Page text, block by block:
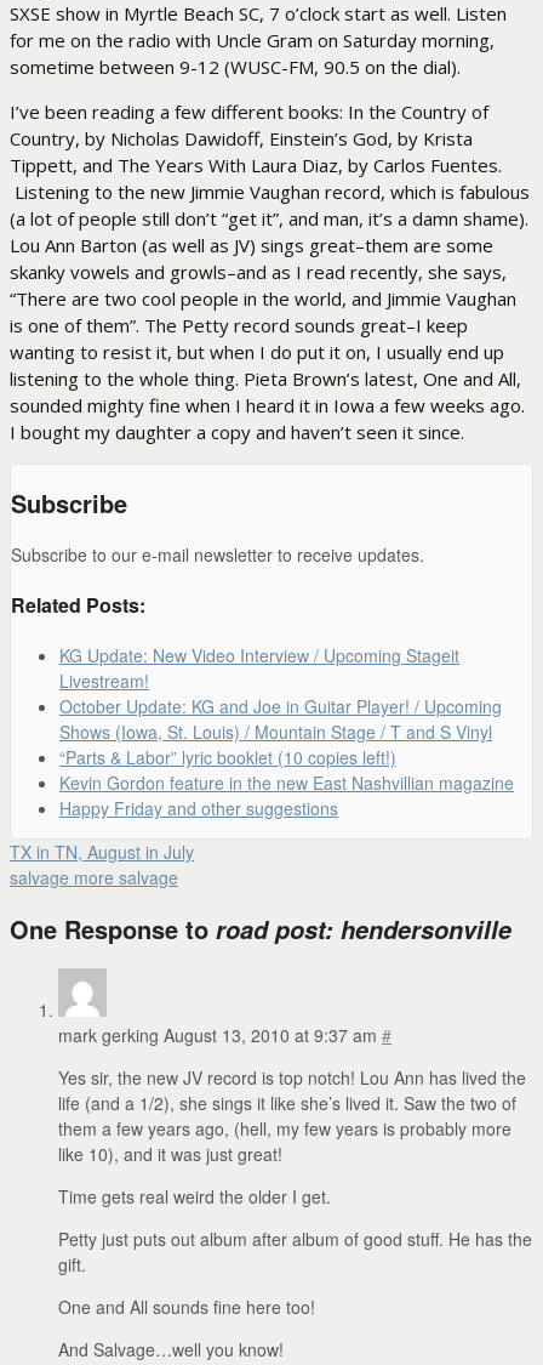
SXSE show in Myrtle Beach SC, 7 o’clock start as well. Listen
for me on the radio with Uncle Gram on Saturday morning,
sometime between 9-12 (WUSC-FM, 90.5 on the dial).
I’ve been reading a few different books: In the Country of
Country, by Nicholas Dawidoff, Einstein’s God, by Krista
Tippett, and The Years With Laura Diaz, by Carlos Fuentes.
Listening to the new Jimmie Vaughan record, which is fabulous
(a lot of people still don’t “get it”, and man, it’s a damn shame).
Lou Ann Barton (as well as JV) sings great–them are some
skanky vowels and growls–and as I read recently, she says,
“There are two cool people in the world, and Jimmie Vaughan
is one of them”. The Petty record sounds great–I keep
wanting to resist it, but when I do put it on, I usually end up
listening to the whole thing. Pieta Brown’s latest, One and All,
sounded mighty fine when I heard it in Iowa a few weeks ago.
I bought my daughter a copy and haven’t seen it since.
Subscribe
Subscribe to our e-mail newsletter to receive updates.
Related Posts:
KG Update: New Video Interview / Upcoming Stageit
Livestream!
October Update: KG and Joe in Guitar Player! / Upcoming
Shows (Iowa, St. Louis) / Mountain Stage / T and S Vinyl
“Parts & Labor” lyric booklet (10 copies left!)
Kevin Gordon feature in the new East Nashvillian magazine
Happy Friday and other suggestions
TX in TN, August in July
salvage more salvage
One Response to road post: hendersonville
mark gerking August 13, 2010 at 9:37 am #
Yes sir, the new JV record is top notch! Lou Ann has lived the
life (and a 1/2), she sings it like she’s lived it. Saw the two of
them a few years ago, (hell, my few years is probably more
like 10), and it was just great!
Time gets real weird the older I get.
Petty just puts out album after album of good stuff. He has the
gift.
One and All sounds fine here too!
And Salvage…well you know!